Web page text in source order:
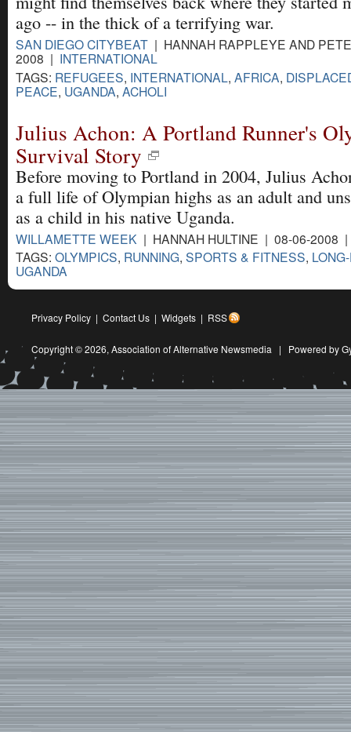
ago -- in the thick of a terrifying war.
SAN DIEGO CITYBEAT | HANNAH RAPPLEYE AND
2008 | INTERNATIONAL
TAGS: REFUGEES, INTERNATIONAL, AFRICA,
PEACE, UGANDA, ACHOLI
Julius Achon: A Portland Runner's
Survival Story
Before moving to Portland in 2004, Julius
a full life of Olympian highs as an adult and
as a child in his native Uganda.
WILLAMETTE WEEK | HANNAH HULTINE | 08-06-2008
TAGS: OLYMPICS, RUNNING, SPORTS & FITNESS,
UGANDA
Privacy Policy | Contact Us | Widgets | RSS
Copyright © 2026, Association of Alternative Newsmedia | Powered by